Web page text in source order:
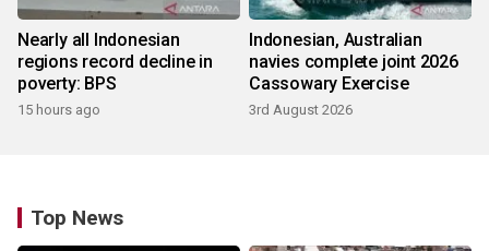
Nearly all Indonesian
regions record decline in
poverty: BPS
15 hours ago
Indonesian, Australian
navies complete joint 2026
Cassowary Exercise
3rd August 2026
Top News